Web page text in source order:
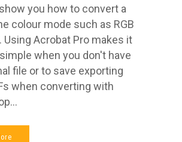
you how to convert a
colour mode such as RGB
Using Acrobat Pro makes it
when you don't have
file or to save exporting
when converting with